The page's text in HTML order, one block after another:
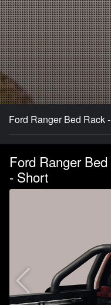
Ford Ranger Bed Rack
Ford Ranger
- Short